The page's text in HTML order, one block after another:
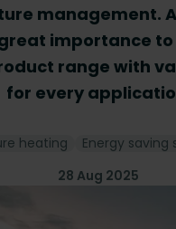
management.
importance
range with
for every
heating Energy saving
28 Aug 2025